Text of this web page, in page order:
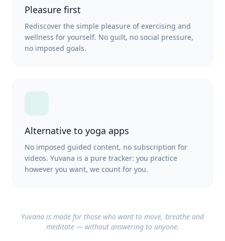
Pleasure first
Rediscover the simple pleasure of exercising and
wellness for yourself. No guilt, no social pressure,
no imposed goals.
Alternative to yoga apps
No imposed guided content, no subscription for
videos. Yuvana is a pure tracker: you practice
however you want, we count for you.
Yuvana is made for those who want to move, breathe and
meditate — without answering to anyone.